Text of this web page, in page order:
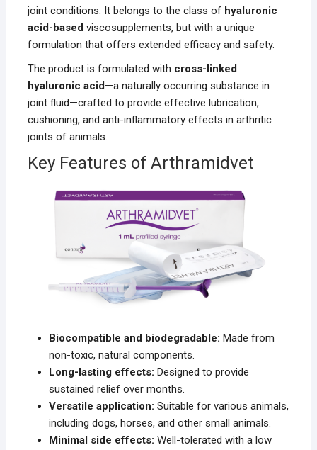
joint conditions. It belongs to the class of hyaluronic
acid-basedviscosupplements, but with a unique
formulation that offers extended efficacy and safety.
The product is formulated with cross-linked
hyaluronic acid—a naturally occurring substance in
joint fluid—crafted to provide effective lubrication,
cushioning, and anti-inflammatory effects in arthritic
joints of animals.
Key Features of Arthramidvet
Biocompatible and biodegradable: Made from
non-toxic, natural components.
Long-lasting effects: Designed to provide
sustained relief over months.
Versatile application: Suitable for various animals,
including dogs, horses, and other small animals.
Minimal side effects: Well-tolerated with a low